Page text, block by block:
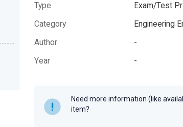
Type
Exam/Test
Category
Engineering
Author
-
Year
-
Need more information (like
item?